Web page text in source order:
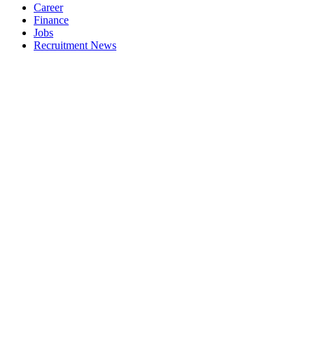
Career
Finance
Jobs
Recruitment News